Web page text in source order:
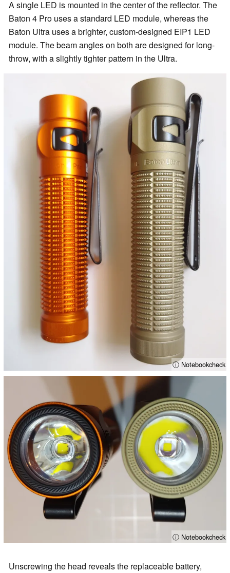
A single LED is mounted in the center of the reflector. The
Baton 4 Pro uses a standard LED module, whereas the
Baton Ultra uses a brighter, custom-designed EIP1 LED
module. The beam angles on both are designed for long-
throw, with a slightly tighter pattern in the Ultra.
ⓘ Notebookcheck
ⓘ Notebookcheck
Unscrewing the head reveals the replaceable battery,